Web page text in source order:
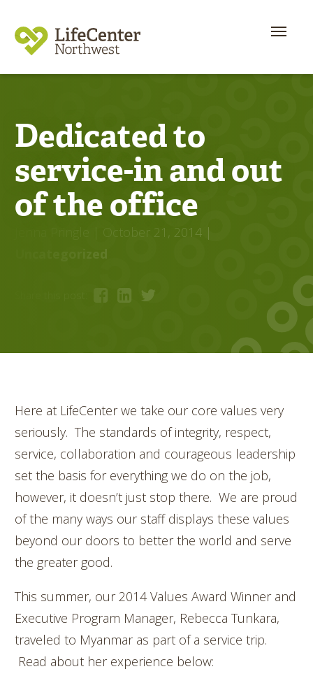
Dedicated to
service-in and out
of the office
| October 21, 2014 |
Uncategorized
Here at LifeCenter we take our core values very
seriously. The standards of integrity, respect,
service, collaboration and courageous leadership
set the basis for everything we do on the job,
however, it doesn’t just stop there. We are proud
of the many ways our staff displays these values
beyond our doors to better the world and serve
the greater good.
This summer, our 2014 Values Award Winner and
Executive Program Manager, Rebecca Tunkara,
traveled to Myanmar as part of a service trip.
Read about her experience below: